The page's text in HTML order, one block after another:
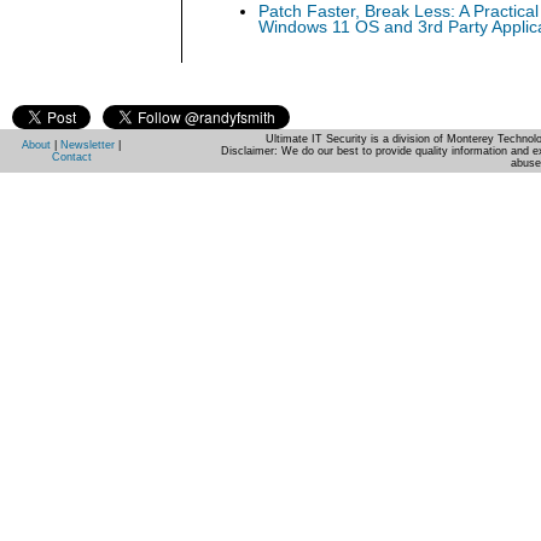
Patch Faster, Break Less: A
Windows 11 OS and 3rd Party
About Newsletter
Contact
Ultimate IT Security is a division of Monterey
Disclaimer: We do our best to provide quality information and